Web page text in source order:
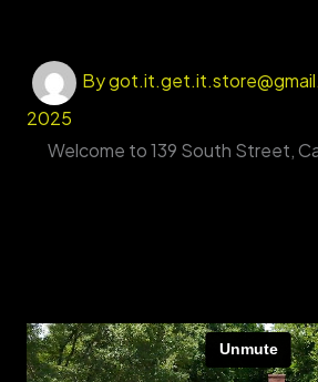
By
2025
Welcome to 139 South Street,